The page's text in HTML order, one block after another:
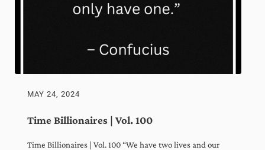
MAY 24, 2024
Time Billionaires | Vol. 100
Time Billionaires | Vol. 100 “We have two lives and our